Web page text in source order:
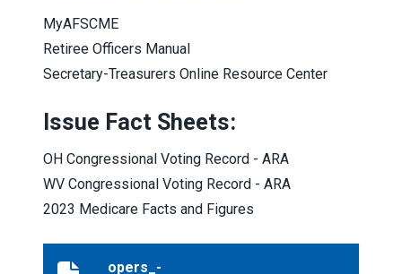
MyAFSCME
Retiree Officers Manual
Secretary-Treasurers Online Resource Center
Issue Fact Sheets:
OH Congressional Voting Record - ARA
WV Congressional Voting Record - ARA
2023 Medicare Facts and Figures
opers_-
opers_-_understanding_your_opers_hra-